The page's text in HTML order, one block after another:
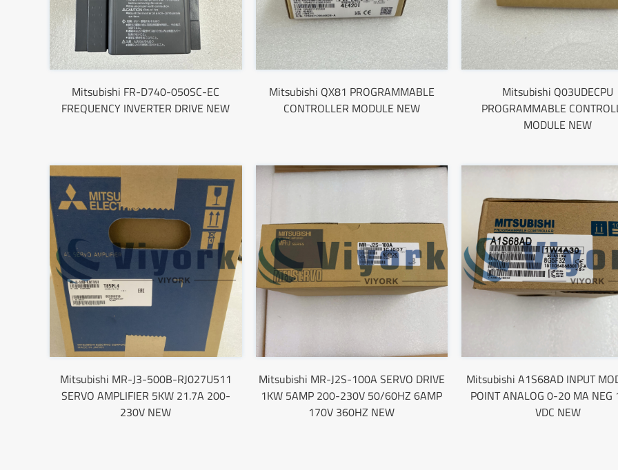
Mitsubishi FR-D740-050SC-EC
FREQUENCY INVERTER DRIVE NEW
Mitsubishi QX81 PROGRAMMABLE
CONTROLLER MODULE NEW
Mitsubishi Q03UDECPU
PROGRAMMABLE
MODULE NEW
Mitsubishi MR-J3-500B-RJ027U511
SERVO AMPLIFIER 5KW 21.7A 200-
230V NEW
Mitsubishi MR-J2S-100A SERVO DRIVE
1KW 5AMP 200-230V 50/60HZ 6AMP
170V 360HZ NEW
Mitsubishi A1S68AD INPUT
POINT ANALOG 0-20 MA
VDC NEW